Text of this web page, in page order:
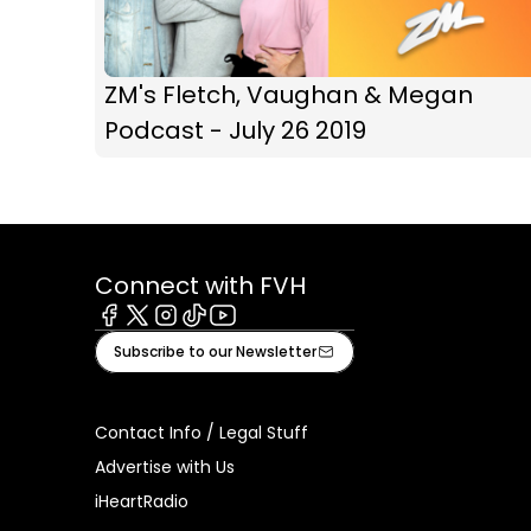
ZM's Fletch, Vaughan & Megan
Podcast - July 26 2019
Connect with FVH
Facebook
X Instagram
TiktokYoutube
Subscribe to our Newsletter
Contact Info / Legal Stuff
Advertise with Us
iHeartRadio